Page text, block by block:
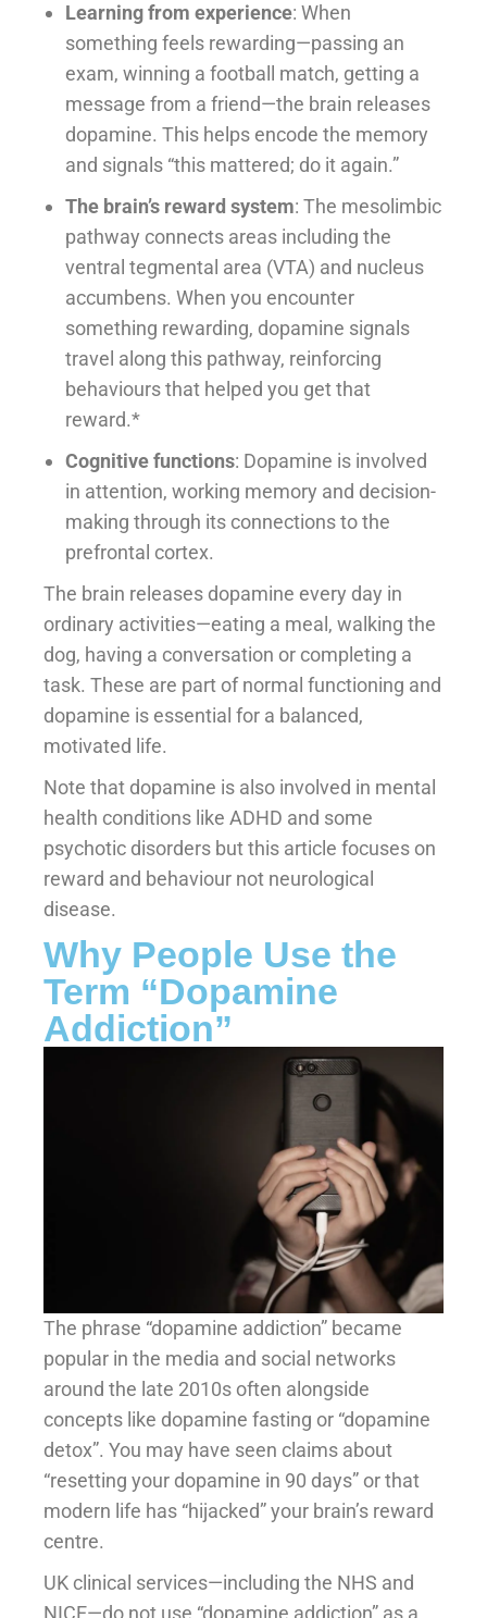
Learning from experience: When
something feels rewarding—passing an
exam, winning a football match, getting a
message from a friend—the brain releases
dopamine. This helps encode the memory
and signals “this mattered; do it again.”
The brain’s reward system: The mesolimbic
pathway connects areas including the
ventral tegmental area (VTA) and nucleus
accumbens. When you encounter
something rewarding, dopamine signals
travel along this pathway, reinforcing
behaviours that helped you get that
reward.*
Cognitive functions: Dopamine is involved
in attention, working memory and decision-
making through its connections to the
prefrontal cortex.
The brain releases dopamine every day in
ordinary activities—eating a meal, walking the
dog, having a conversation or completing a
task. These are part of normal functioning and
dopamine is essential for a balanced,
motivated life.
Note that dopamine is also involved in mental
health conditions like ADHD and some
psychotic disorders but this article focuses on
reward and behaviour not neurological
disease.
Why People Use the
Term “Dopamine
Addiction”
The phrase “dopamine addiction” became
popular in the media and social networks
around the late 2010s often alongside
concepts like dopamine fasting or “dopamine
detox”. You may have seen claims about
“resetting your dopamine in 90 days” or that
modern life has “hijacked” your brain’s reward
centre.
UK clinical services—including the NHS and